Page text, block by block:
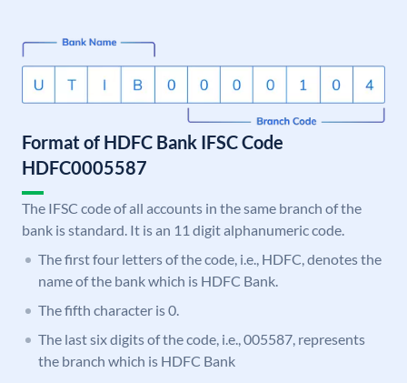
Format of HDFC Bank IFSC Code
HDFC0005587
The IFSC code of all accounts in the same branch of the
bank is standard. It is an 11 digit alphanumeric code.
The first four letters of the code, i.e., HDFC, denotes the
name of the bank which is HDFC Bank.
The fifth character is 0.
The last six digits of the code, i.e., 005587, represents
the branch which is HDFC Bank